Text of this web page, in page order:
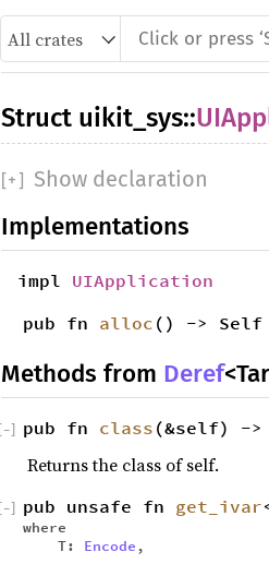
Struct uikit_sys::
[+ ] Show declaration
Implementations
impl UIApplication
pub fn alloc () -> Self
Methods from Deref
pub fn class (&self) ->
−
Returns the class of self.
pub unsafe fn get_ivar
where
T: Encode ,
−